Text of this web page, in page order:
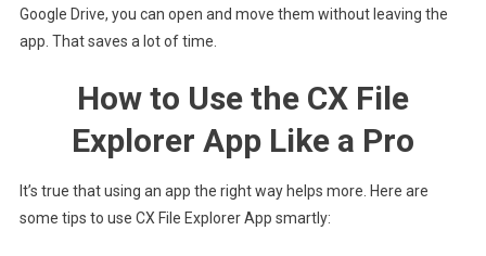
Google Drive, you can open and move them without leaving the
app. That saves a lot of time.
How to Use the CX File
Explorer App Like a Pro
It’s true that using an app the right way helps more. Here are
some tips to use CX File Explorer App smartly: